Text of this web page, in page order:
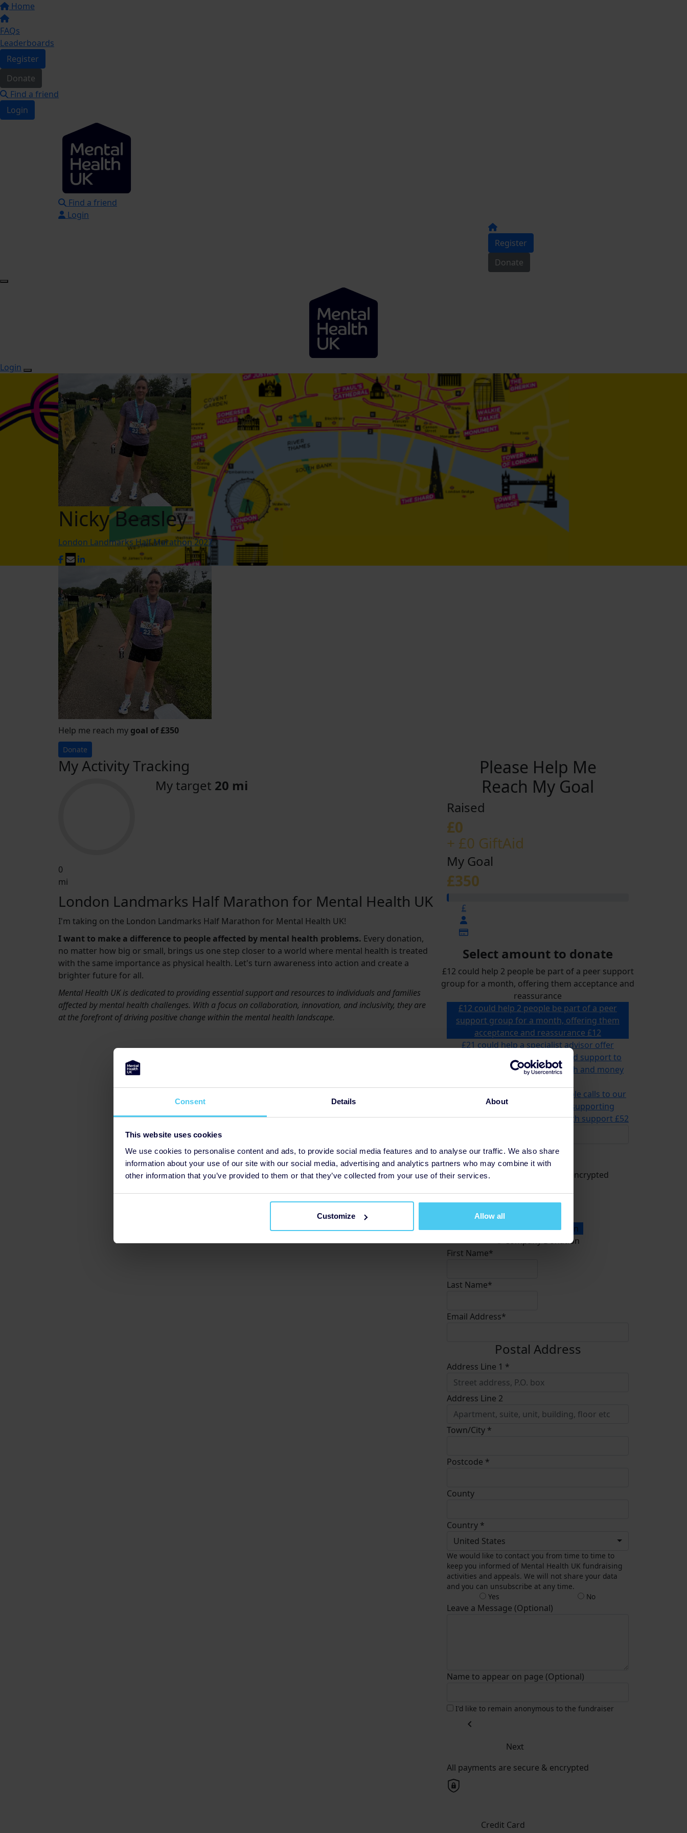
Consent Details About
This website uses cookies
We use cookies to personalise content and ads, to provide social media features and to analyse our traffic. We also share
information about your use of our site with our social media, advertising and analytics partners who may combine it with
other information that you’ve provided to them or that they’ve collected from your use of their services.
Customize Allow all
Home
FAQs
Leaderboards
Register
Donate
Find a friend
Login
Find a friend
Login
Register
Donate
Login
Nicky Beasley
London Landmarks Half Marathon 2027
Help me reach my goal of £350
Donate
My Activity Tracking
0
mi
My target 20 mi
London Landmarks Half Marathon for Mental Health UK
I'm taking on the London Landmarks Half Marathon for Mental Health UK!
I want to make a difference to people affected by mental health problems. Every donation,
no matter how big or small, brings us one step closer to a world where mental health is treated
with the same importance as physical health. Let's turn awareness into action and create a
brighter future for all.
Mental Health UK is dedicated to providing essential support and resources to individuals and families
affected by mental health challenges. With a focus on collaboration, innovation, and inclusivity, they are
at the forefront of driving positive change within the mental health landscape.
Please Help Me
Reach My Goal
Raised
£0
+ £0 GiftAid
My Goal
£350
£
Select amount to donate
£12 could help 2 people be part of a peer support
group for a month, offering them acceptance and
reassurance
£12 could help 2 people be part of a peer
support group for a month, offering them
acceptance and reassurance £12
£21 could help a specialist advisor offer
tailored advice, information and support to
someone for their mental health and money
£52 could help us answer multiple calls to our
advice and information line, supporting
someone in need of mental health support £52
Donate
All payments are secure & encrypted
Donation TypePersonal Donation
Company Donation
First Name*
Last Name*
Email Address*
Postal Address
Address Line 1 *
Address Line 2
Town/City *
Postcode *
County
Country *
United States
We would like to contact you from time to time to
keep you informed of Mental Health UK fundraising
activities and appeals. We will not share your data
and you can unsubscribe at any time.
Yes
No
Leave a Message (Optional)
Name to appear on page (Optional)
I'd like to remain anonymous to the fundraiser
chevron_left
Next
All payments are secure & encrypted
Credit Card